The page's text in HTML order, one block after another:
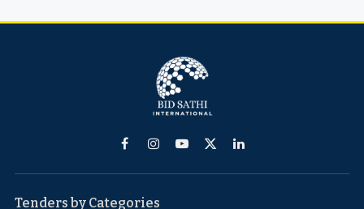
FacebookInstagram
YouTube
X
LinkedIn
Tenders by Categories